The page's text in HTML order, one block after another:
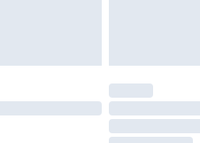
Monday - Saturday)